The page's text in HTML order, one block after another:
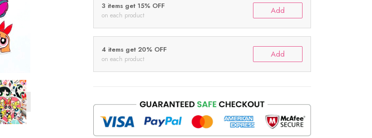
3 items get 15% OFF
on each product Add
4 items get 20% OFF
on each product Add